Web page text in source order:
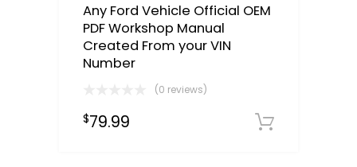
Any Ford Vehicle Official OEM
PDF Workshop Manual
Created From your VIN
Number
(0 reviews)
$79.99